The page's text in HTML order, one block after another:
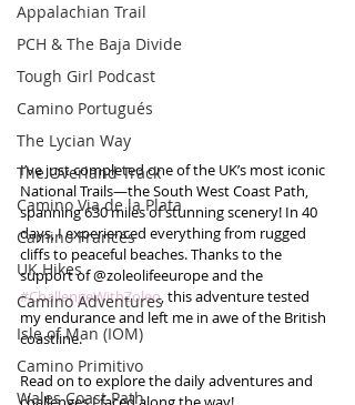
Appalachian Trail
PCH & The Baja Divide
Tough Girl Podcast
Camino Portugués
The Lycian Way
The Overland Track
Camino Via de la Plata
Camino Francés
UK Hikes
Camino Adventures
Isle of Man (IOM)
Camino Primitivo
Wales Coast Path
I’ve just completed one of the UK’s most iconic
National Trails—the South West Coast Path,
spanning 630 miles of stunning scenery! In 40
days, I experienced everything from rugged
cliffs to peaceful beaches. Thanks to the
support of @zoleolifeeurope and the
#ChallengeWithZoleo, this adventure tested
my endurance and left me in awe of the British
coastline.
Read on to explore the daily adventures and